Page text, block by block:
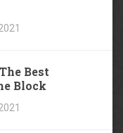
Best
Block